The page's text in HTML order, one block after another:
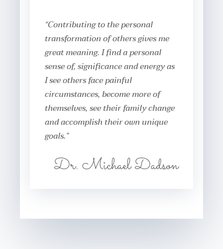
“Contributing to the personal
transformation of others gives me
great meaning. I find a personal
sense of, significance and energy as
I see others face painful
circumstances, become more of
themselves, see their family change
and accomplish their own unique
goals.”
Dr. Michael Dadson